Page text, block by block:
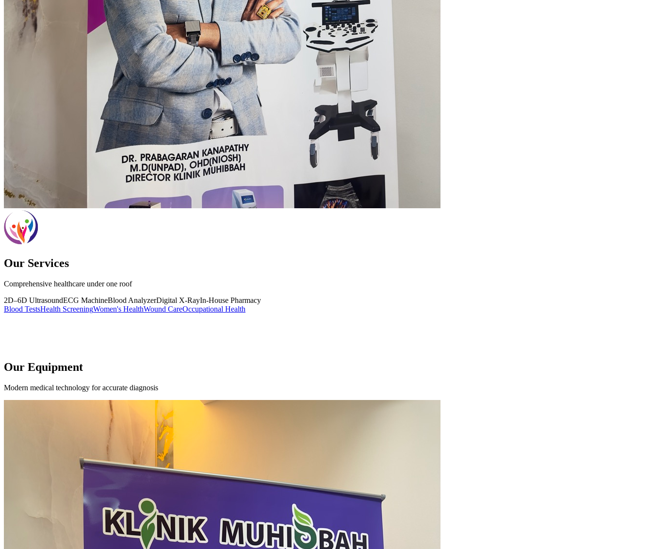
Our Services
Comprehensive healthcare under one roof
2D–6D UltrasoundECG MachineBlood AnalyzerDigital X-RayIn-House Pharmacy
Blood TestsHealth ScreeningWomen's HealthWound CareOccupational Health
Our Equipment
Modern medical technology for accurate diagnosis